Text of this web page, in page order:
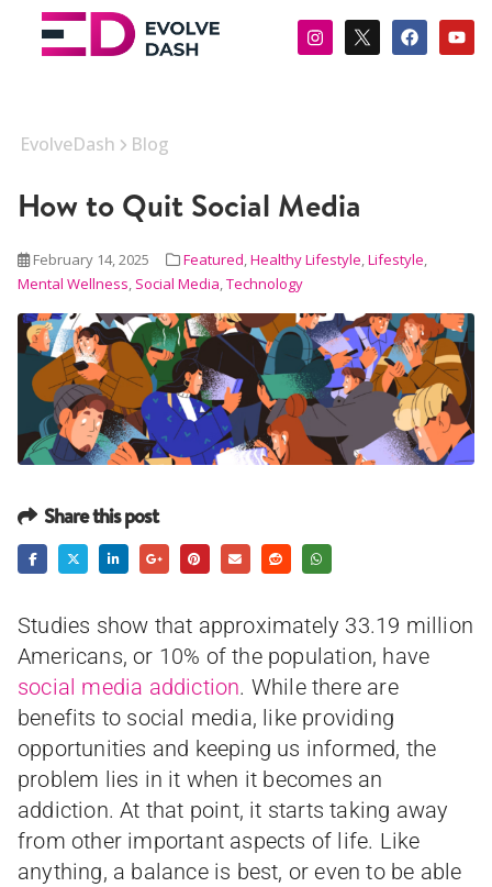
EvolveDash Blog
How to Quit Social Media
February 14, 2025 Featured,Healthy Lifestyle,Lifestyle,
Mental Wellness, Social Media,Technology
Share this post
Studies show that approximately 33.19 million
Americans, or 10% of the population, have
social media addiction. While there are
benefits to social media, like providing
opportunities and keeping us informed, the
problem lies in it when it becomes an
addiction. At that point, it starts taking away
from other important aspects of life. Like
anything, a balance is best, or even to be able